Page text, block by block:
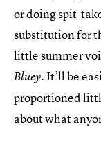
or doing spit-
substitution for
little summer
Bluey. It’ll be
proportioned
about what